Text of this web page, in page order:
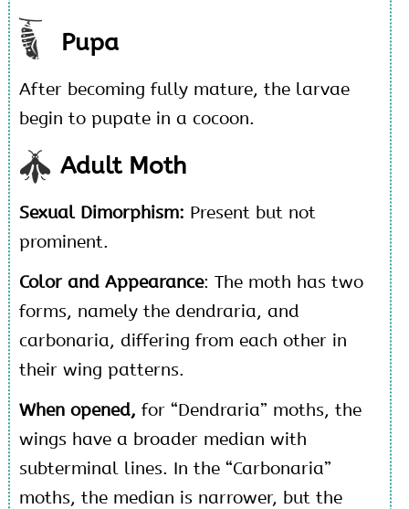
Pupa
After becoming fully mature, the larvae
begin to pupate in a cocoon.
Adult Moth
Sexual Dimorphism: Present but not
prominent.
Color and Appearance: The moth has two
forms, namely the dendraria, and
carbonaria, differing from each other in
their wing patterns.
When opened, for “Dendraria” moths, the
wings have a broader median with
subterminal lines. In the “Carbonaria”
moths, the median is narrower, but the